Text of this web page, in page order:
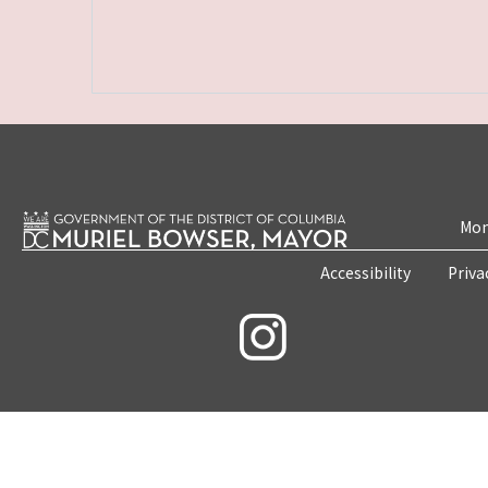
Accessibility